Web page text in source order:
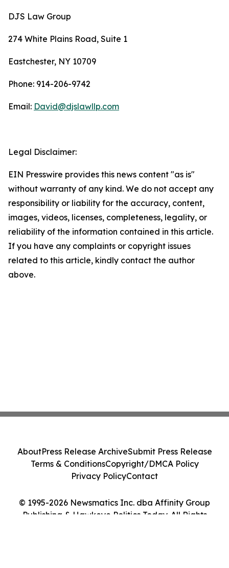
DJS Law Group
274 White Plains Road, Suite 1
Eastchester, NY 10709
Phone: 914-206-9742
Email: David@djslawllp.com
Legal Disclaimer:
EIN Presswire provides this news content "as is"
without warranty of any kind. We do not accept any
responsibility or liability for the accuracy, content,
images, videos, licenses, completeness, legality, or
reliability of the information contained in this article.
If you have any complaints or copyright issues
related to this article, kindly contact the author
above.
© 1995-2026 Newsmatics Inc. dba Affinity Group
Publishing & Hawkeye Politics Today. All Rights
AboutPress Release ArchiveSubmit Press Release
Terms & ConditionsCopyright/DMCA Policy
Privacy PolicyContact